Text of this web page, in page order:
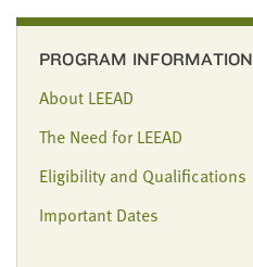
PROGRAM INFORMATION
About LEEAD
The Need for LEEAD
Eligibility and Qualifications
Important Dates